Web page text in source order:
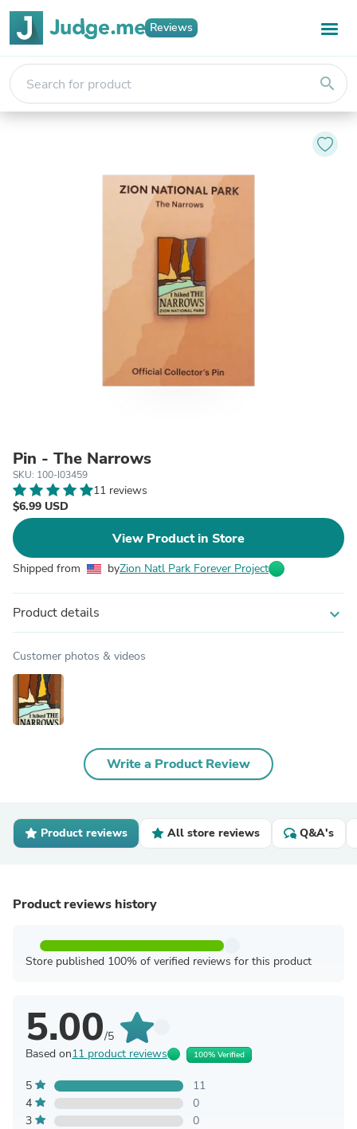
Reviews
search
Pin - The Narrows
SKU: 100-I03459
11 reviews
$6.99 USD
View Product in Store
Shipped from byZion Natl Park Forever Project
Product details expand_more
Customer photos & videos
Write a Product Review
Product reviews All store reviews Q&A's
Product reviews history
Store published 100% of verified reviews for this product
5.00/5
Based on11 product reviews 100% Verified
5
11
4
0
3
0